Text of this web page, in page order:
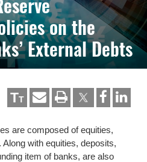
on the
External Debts
TT
are composed of equities,
with equities, deposits,
item of banks, are also